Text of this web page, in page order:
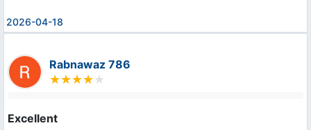
2026-04-18
Rabnawaz 786
Excellent